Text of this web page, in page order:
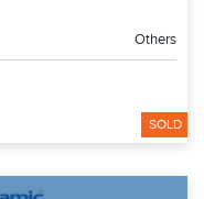
Others
SOLD